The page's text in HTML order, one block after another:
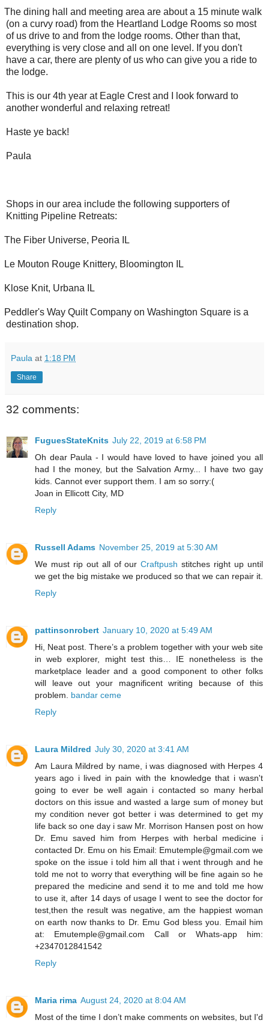
The dining hall and meeting area are about a 15 minute walk
(on a curvy road) from the Heartland Lodge Rooms so most
of us drive to and from the lodge rooms. Other than that,
everything is very close and all on one level. If you don't
have a car, there are plenty of us who can give you a ride to
the lodge.
This is our 4th year at Eagle Crest and I look forward to
another wonderful and relaxing retreat!
Haste ye back!
Paula
Shops in our area include the following supporters of
Knitting Pipeline Retreats:
The Fiber Universe, Peoria IL
Le Mouton Rouge Knittery, Bloomington IL
Klose Knit, Urbana IL
Peddler's Way Quilt Company on Washington Square is a
destination shop.
Paula at 1:18 PM
Share
32 comments:
FuguesStateKnits July 22, 2019 at 6:58 PM
Oh dear Paula - I would have loved to have joined you all
had I the money, but the Salvation Army... I have two gay
kids. Cannot ever support them. I am so sorry:(
Joan in Ellicott City, MD
Reply
Russell Adams November 25, 2019 at 5:30 AM
We must rip out all of ourCraftpush stitches right up until
we get the big mistake we produced so that we can repair it.
Reply
pattinsonrobert January 10, 2020 at 5:49 AM
Hi, Neat post. There’s a problem together with your web site
in web explorer, might test this… IE nonetheless is the
marketplace leader and a good component to other folks
will leave out your magnificent writing because of this
problem. bandar ceme
Reply
Laura Mildred July 30, 2020 at 3:41 AM
Am Laura Mildred by name, i was diagnosed with Herpes 4
years ago i lived in pain with the knowledge that i wasn't
going to ever be well again i contacted so many herbal
doctors on this issue and wasted a large sum of money but
my condition never got better i was determined to get my
life back so one day i saw Mr. Morrison Hansen post on how
Dr. Emu saved him from Herpes with herbal medicine i
contacted Dr. Emu on his Email: Emutemple@gmail.com we
spoke on the issue i told him all that i went through and he
told me not to worry that everything will be fine again so he
prepared the medicine and send it to me and told me how
to use it, after 14 days of usage I went to see the doctor for
test,then the result was negative, am the happiest woman
on earth now thanks to Dr. Emu God bless you. Email him
at: Emutemple@gmail.com Call or Whats-app him:
+2347012841542
Reply
Maria rima August 24, 2020 at 8:04 AM
Most of the time I don’t make comments on websites, but I'd